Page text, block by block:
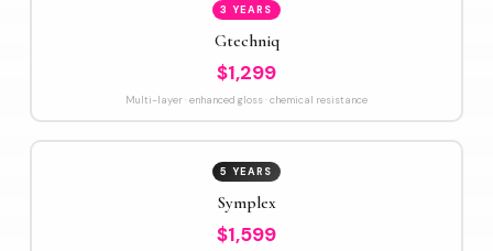
3 YEARS
Gtechniq
$1,299
Multi-layer · enhanced gloss · chemical resistance
5 YEARS
Symplex
$1,599